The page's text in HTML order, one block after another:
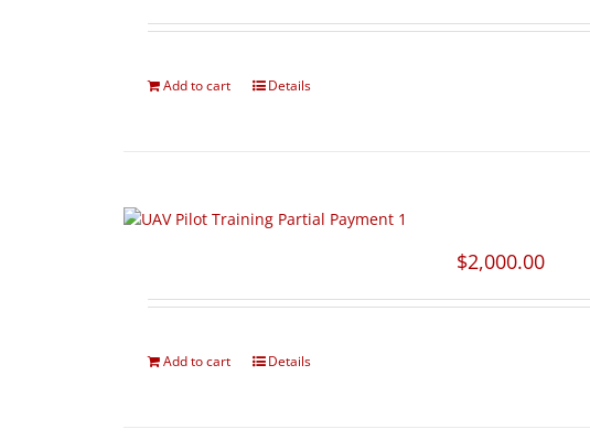
Add to cart Details
$2,000.00
Add to cart Details